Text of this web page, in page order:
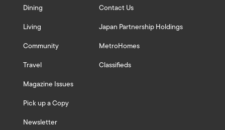
Dining
Living
Community
Travel
Magazine Issues
Pick up a Copy
Newsletter
Contact Us
Japan Partnership Holdings
MetroHomes
Classifieds